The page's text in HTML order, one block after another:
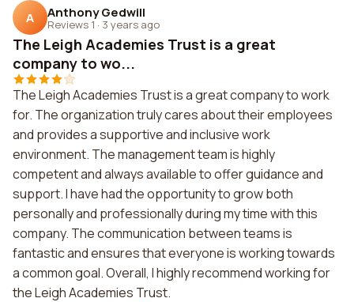
A Anthony Gedwill
Reviews 1 · 3 years ago
The Leigh Academies Trust is a great
company to wo...
The Leigh Academies Trust is a great company to work
for. The organization truly cares about their employees
and provides a supportive and inclusive work
environment. The management team is highly
competent and always available to offer guidance and
support. I have had the opportunity to grow both
personally and professionally during my time with this
company. The communication between teams is
fantastic and ensures that everyone is working towards
a common goal. Overall, I highly recommend working for
the Leigh Academies Trust.